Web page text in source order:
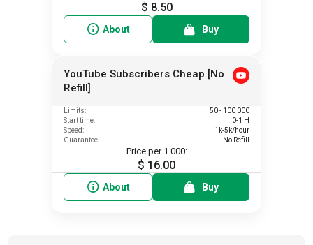
$ 8.50
About Buy
YouTube Subscribers Cheap [No
Refill]
Limits:
50 - 100 000
Start time:
0-1 H
Speed:
1k-5k/hour
Guarantee:
No Refill
Price per 1 000:
$ 16.00
About Buy